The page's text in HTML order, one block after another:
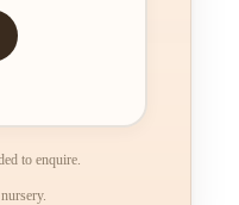
to enquire.